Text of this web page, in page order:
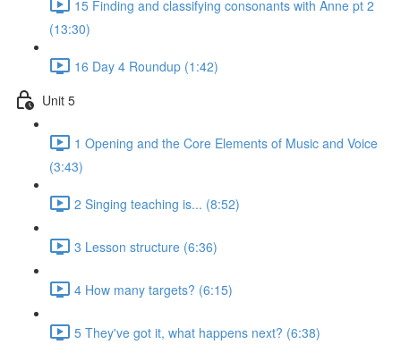
15 Finding and classifying consonants with Anne pt 2
(13:30)
16 Day 4 Roundup (1:42)
Unit 5
1 Opening and the Core Elements of Music and Voice
(3:43)
2 Singing teaching is... (8:52)
3 Lesson structure (6:36)
4 How many targets? (6:15)
5 They've got it, what happens next? (6:38)